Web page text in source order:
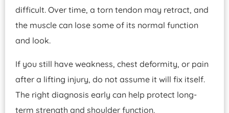
difficult. Over time, a torn tendon may retract, and
the muscle can lose some of its normal function
and look.
If you still have weakness, chest deformity, or pain
after a lifting injury, do not assume it will fix itself.
The right diagnosis early can help protect long-
term strength and shoulder function.